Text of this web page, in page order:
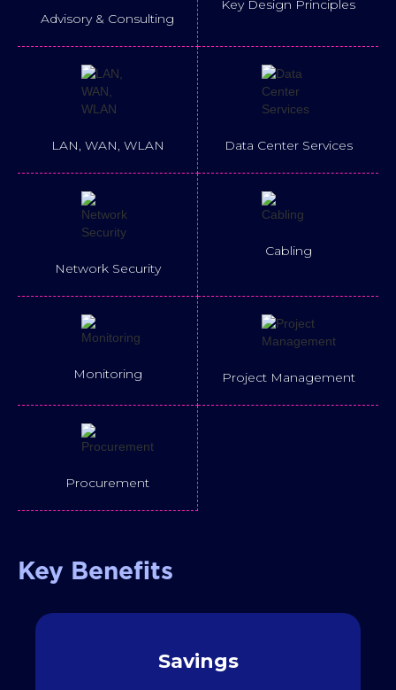
Advisory & Consulting
Key Design Principles
LAN, WAN, WLAN Data Center Services
Network Security
Cabling
Monitoring Project Management
Procurement
Key Benefits
Savings